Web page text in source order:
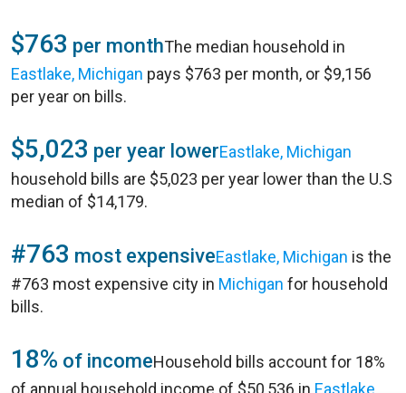
$763 per monthThe median household in
Eastlake, Michigan pays $763 per month, or $9,156
per year on bills.
$5,023 per year lowerEastlake, Michigan
household bills are $5,023 per year lower than the U.S
median of $14,179.
#763 most expensiveEastlake, Michigan is the
#763 most expensive city in Michigan for household
bills.
18% of incomeHousehold bills account for 18%
of annual household income of $50,536 in Eastlake,